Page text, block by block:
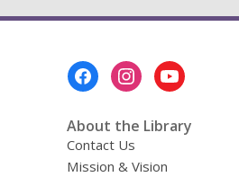
About the Library
Contact Us
Mission & Vision